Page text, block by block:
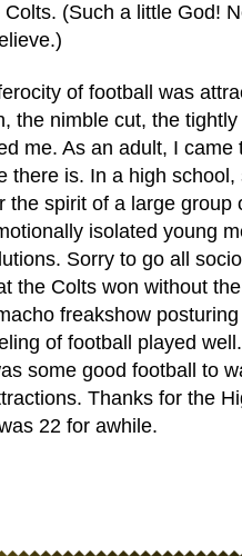
(Such a little God!
of football was
the nimble cut, the
me. As an adult, I came
there is. In a high school,
the spirit of a large group
isolated young
Sorry to go all
the Colts won without
freakshow
of football played
some good football to
Thanks for the
22 for awhile.